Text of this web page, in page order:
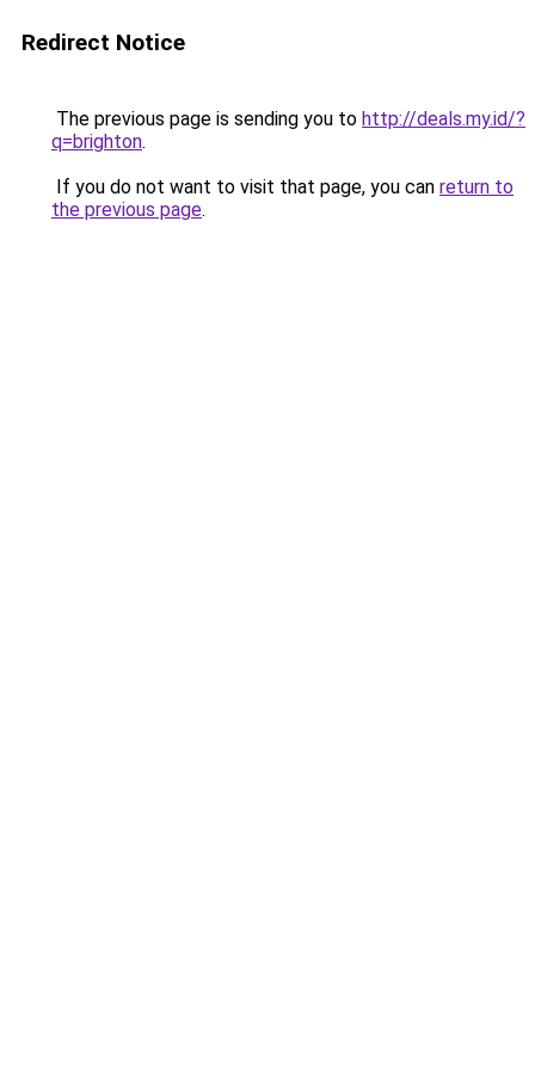
Redirect Notice
The previous page is sending you to http://deals.my.id/?
q=brighton.
If you do not want to visit that page, you can return to
the previous page.